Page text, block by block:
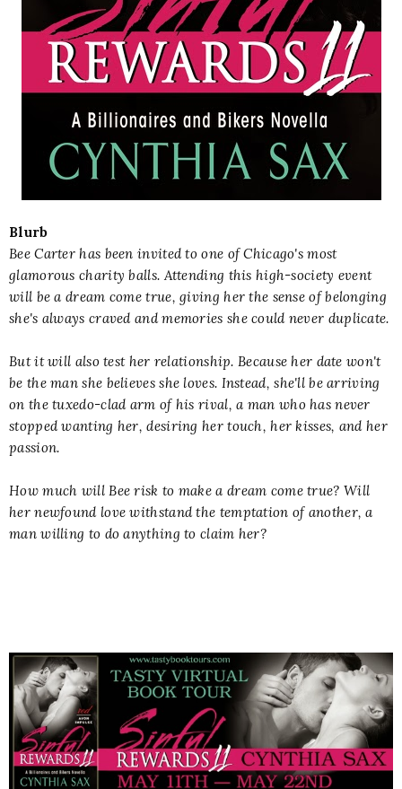
Blurb
Bee Carter has been invited to one of Chicago's most
glamorous charity balls. Attending this high-society event
will be a dream come true, giving her the sense of belonging
she's always craved and memories she could never duplicate.
But it will also test her relationship. Because her date won't
be the man she believes she loves. Instead, she'll be arriving
on the tuxedo-clad arm of his rival, a man who has never
stopped wanting her, desiring her touch, her kisses, and her
passion.
How much will Bee risk to make a dream come true? Will
her newfound love withstand the temptation of another, a
man willing to do anything to claim her?